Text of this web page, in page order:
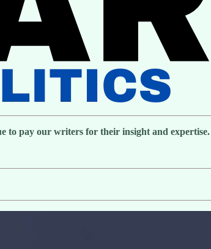
to pay our writers for their insight and expertise.